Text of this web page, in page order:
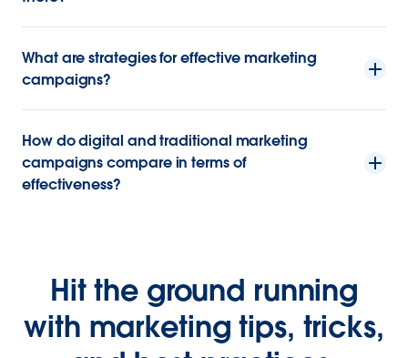
What are strategies for effective marketing
campaigns?
How do digital and traditional marketing
campaigns compare in terms of
effectiveness?
Hit the ground running
with marketing tips, tricks,